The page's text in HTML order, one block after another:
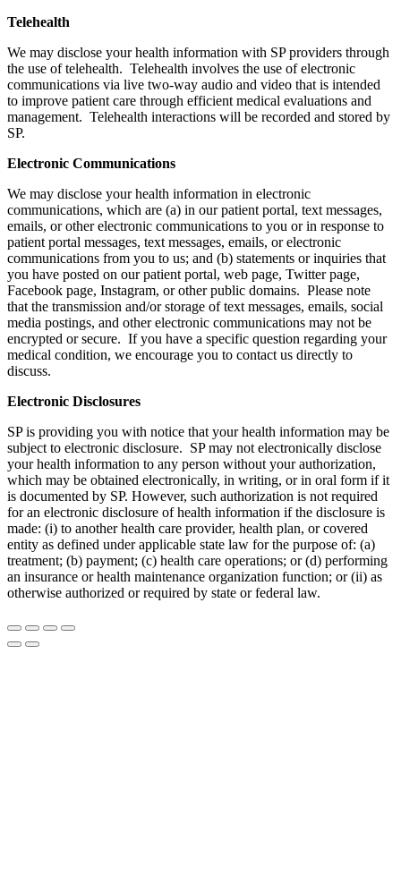
Telehealth
We may disclose your health information with SP providers through
the use of telehealth. Telehealth involves the use of electronic
communications via live two-way audio and video that is intended
to improve patient care through efficient medical evaluations and
management. Telehealth interactions will be recorded and stored by
SP.
Electronic Communications
We may disclose your health information in electronic
communications, which are (a) in our patient portal, text messages,
emails, or other electronic communications to you or in response to
patient portal messages, text messages, emails, or electronic
communications from you to us; and (b) statements or inquiries that
you have posted on our patient portal, web page, Twitter page,
Facebook page, Instagram, or other public domains. Please note
that the transmission and/or storage of text messages, emails, social
media postings, and other electronic communications may not be
encrypted or secure. If you have a specific question regarding your
medical condition, we encourage you to contact us directly to
discuss.
Electronic Disclosures
SP is providing you with notice that your health information may be
subject to electronic disclosure. SP may not electronically disclose
your health information to any person without your authorization,
which may be obtained electronically, in writing, or in oral form if it
is documented by SP. However, such authorization is not required
for an electronic disclosure of health information if the disclosure is
made: (i) to another health care provider, health plan, or covered
entity as defined under applicable state law for the purpose of: (a)
treatment; (b) payment; (c) health care operations; or (d) performing
an insurance or health maintenance organization function; or (ii) as
otherwise authorized or required by state or federal law.